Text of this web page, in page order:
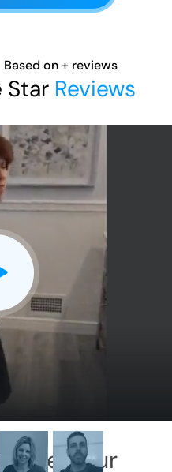
Based on+ reviews
Star Reviews
our